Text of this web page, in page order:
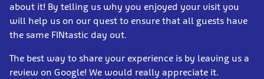
about it! By telling us why you enjoyed your visit you
will help us on our quest to ensure that all guests have
the same FINtastic day out.
The best way to share your experience is by leaving us a
review on Google! We would really appreciate it.